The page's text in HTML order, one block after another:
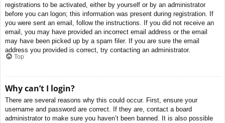
registrations to be activated, either by yourself or by an administrator
before you can logon; this information was present during registration. If
you were sent an email, follow the instructions. If you did not receive an
email, you may have provided an incorrect email address or the email
may have been picked up by a spam filer. If you are sure the email
address you provided is correct, try contacting an administrator.
Top
Why can’t I login?
There are several reasons why this could occur. First, ensure your
username and password are correct. If they are, contact a board
administrator to make sure you haven’t been banned. It is also possible